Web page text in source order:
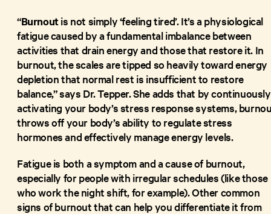
“Burnoutis not simply ‘feeling tired’. It’s a physiological
fatigue caused by a fundamental imbalance between
activities that drain energy and those that restore it. In
burnout, the scales are tipped so heavily toward energy
depletion that normal rest is insufficient to restore
balance,” says Dr. Tepper. She adds that by continuously
activating your body’s stress response systems,
throws off your body’s ability to regulate stress
hormones and effectively manage energy levels.
Fatigue is both a symptom and a cause of burnout,
especially for people with irregular schedules (like those
who work the night shift, for example). Other common
signs of burnout that can help you differentiate it from